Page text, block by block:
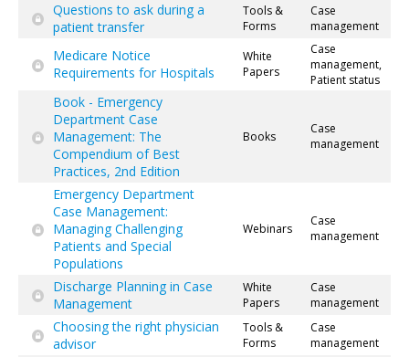
Questions to ask during a
patient transfer
Tools &
Forms
Case
management
Medicare Notice
Requirements for Hospitals
White
Papers
Case
management,
Patient status
Book - Emergency
Department Case
Management: The
Compendium of Best
Practices, 2nd Edition
Books
Case
management
Emergency Department
Case Management:
Managing Challenging
Patients and Special
Populations
Webinars
Case
management
Discharge Planning in Case
Management
White
Papers
Case
management
Choosing the right physician
advisor
Tools &
Forms
Case
management